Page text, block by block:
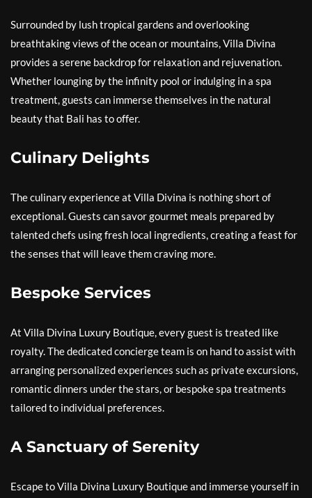
Surrounded by lush tropical gardens and overlooking
breathtaking views of the ocean or mountains, Villa Divina
provides a serene backdrop for relaxation and rejuvenation.
Whether lounging by the infinity pool or indulging in a spa
treatment, guests can immerse themselves in the natural
beauty that Bali has to offer.
Culinary Delights
The culinary experience at Villa Divina is nothing short of
exceptional. Guests can savor gourmet meals prepared by
talented chefs using fresh local ingredients, creating a feast for
the senses that will leave them craving more.
Bespoke Services
At Villa Divina Luxury Boutique, every guest is treated like
royalty. The dedicated concierge team is on hand to assist with
arranging personalized experiences such as private excursions,
romantic dinners under the stars, or bespoke spa treatments
tailored to individual preferences.
A Sanctuary of Serenity
Escape to Villa Divina Luxury Boutique and immerse yourself in